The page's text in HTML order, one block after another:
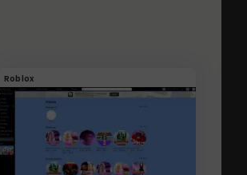
Roblox